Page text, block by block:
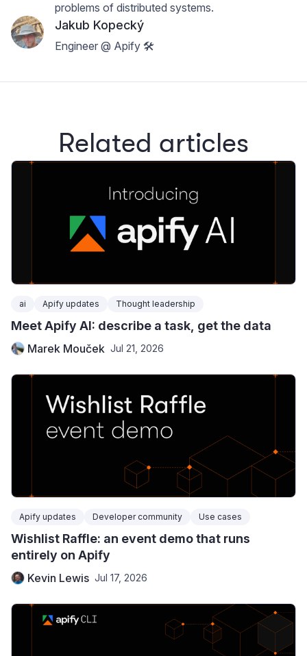
problems of distributed systems.
Jakub Kopecký
Engineer @ Apify 🛠️
Related articles
ai Apify updates Thought leadership
Meet Apify AI: describe a task, get the data
Marek Mouček Jul 21, 2026
Apify updates Developer community Use cases
Wishlist Raffle: an event demo that runs
entirely on Apify
Kevin Lewis Jul 17, 2026